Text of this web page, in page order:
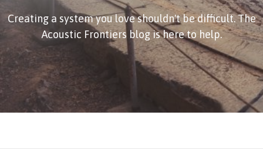
Creating a system you love shouldn't be difficult. The
Acoustic Frontiers blog is here to help.